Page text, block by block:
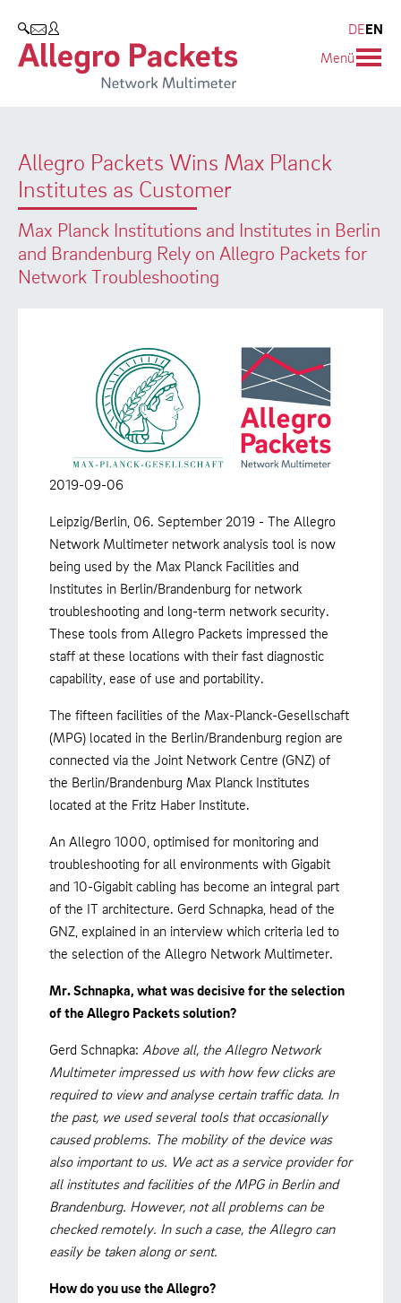
SEARCH
DEEN
Menü
Allegro Packets Wins Max Planck
Institutes as Customer
Max Planck Institutions and Institutes in Berlin
and Brandenburg Rely on Allegro Packets for
Network Troubleshooting
2019-09-06
Leipzig/Berlin, 06. September 2019 - The Allegro
Network Multimeter network analysis tool is now
being used by the Max Planck Facilities and
Institutes in Berlin/Brandenburg for network
troubleshooting and long-term network security.
These tools from Allegro Packets impressed the
staff at these locations with their fast diagnostic
capability, ease of use and portability.
The fifteen facilities of the Max-Planck-Gesellschaft
(MPG) located in the Berlin/Brandenburg region are
connected via the Joint Network Centre (GNZ) of
the Berlin/Brandenburg Max Planck Institutes
located at the Fritz Haber Institute.
An Allegro 1000, optimised for monitoring and
troubleshooting for all environments with Gigabit
and 10-Gigabit cabling has become an integral part
of the IT architecture. Gerd Schnapka, head of the
GNZ, explained in an interview which criteria led to
the selection of the Allegro Network Multimeter.
Mr. Schnapka, what was decisive for the selection
of the Allegro Packets solution?
Gerd Schnapka: Above all, the Allegro Network
Multimeter impressed us with how few clicks are
required to view and analyse certain traffic data. In
the past, we used several tools that occasionally
caused problems. The mobility of the device was
also important to us. We act as a service provider for
all institutes and facilities of the MPG in Berlin and
Brandenburg. However, not all problems can be
checked remotely. In such a case, the Allegro can
easily be taken along or sent.
How do you use the Allegro?
Allegro Network Multimeter
Overview Appliances
Use Cases
Whitepaper
Case Studies
Video
Company
Partners
Environmental protection
Research and Teaching